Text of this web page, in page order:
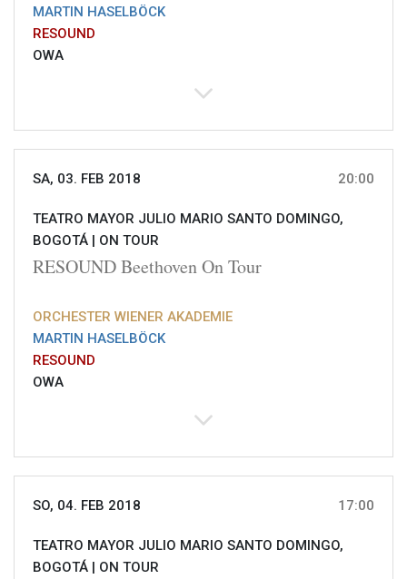
MARTIN HASELBÖCK
RESOUND
OWA
SA, 03. FEB 2018 20:00
TEATRO MAYOR JULIO MARIO SANTO DOMINGO,
BOGOTÁ | ON TOUR
RESOUND Beethoven On Tour
ORCHESTER WIENER AKADEMIE
MARTIN HASELBÖCK
RESOUND
OWA
SO, 04. FEB 2018 17:00
TEATRO MAYOR JULIO MARIO SANTO DOMINGO,
BOGOTÁ | ON TOUR